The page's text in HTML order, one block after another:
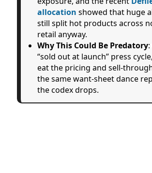
allocation showed that huge
still split hot products across
retail anyway.
Why This Could Be Predatory
“sold out at launch” press
eat the pricing and sell-
the same want-sheet dance
the codex drops.